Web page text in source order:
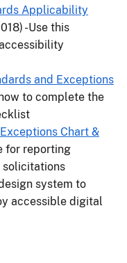
Applicability
-Use this
and Exceptions
to complete the
Chart &
for reporting
solicitations
system to
accessible digital